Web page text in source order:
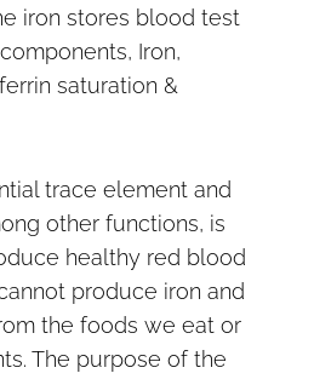
iron stores blood test
Iron,
saturation &
trace element and
other functions, is
healthy red blood
produce iron and
the foods we eat or
The purpose of the